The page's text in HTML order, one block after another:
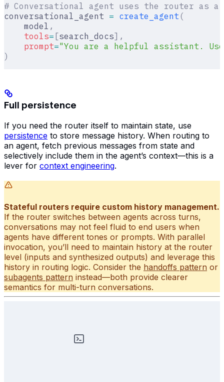
# Conversational agent uses the router as
conversational_agent = create_agent (
    model
,
    tools
= [search_docs],
    prompt
="You are a helpful assistant.
)
Full persistence
If you need the router itself to maintain state, use
persistence to store message history. When routing to
an agent, fetch previous messages from state and
selectively include them in the agent’s context—this is a
lever for context engineering.
Stateful routers require custom history management.
If the router switches between agents across turns,
conversations may not feel fluid to end users when
agents have different tones or prompts. With parallel
invocation, you’ll need to maintain history at the router
level (inputs and synthesized outputs) and leverage this
history in routing logic. Consider the handoffs pattern or
subagents pattern instead—both provide clearer
semantics for multi-turn conversations.